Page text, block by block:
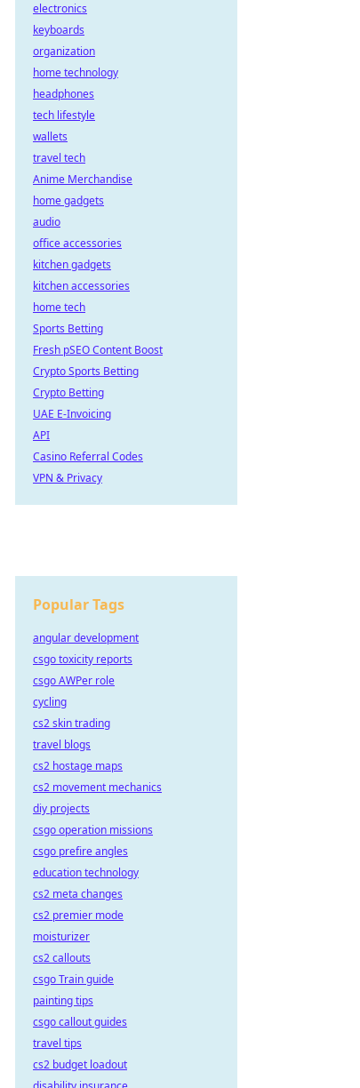
electronics
keyboards
organization
home technology
headphones
tech lifestyle
wallets
travel tech
Anime Merchandise
home gadgets
audio
office accessories
kitchen gadgets
kitchen accessories
home tech
Sports Betting
Fresh pSEO Content Boost
Crypto Sports Betting
Crypto Betting
UAE E-Invoicing
API
Casino Referral Codes
VPN & Privacy
Popular Tags
angular development
csgo toxicity reports
csgo AWPer role
cycling
cs2 skin trading
travel blogs
cs2 hostage maps
cs2 movement mechanics
diy projects
csgo operation missions
csgo prefire angles
education technology
cs2 meta changes
cs2 premier mode
moisturizer
cs2 callouts
csgo Train guide
painting tips
csgo callout guides
travel tips
cs2 budget loadout